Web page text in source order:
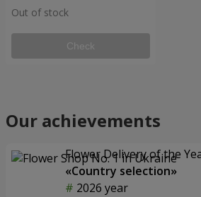
Out of stock
Check
Our achievements
Flower Delivery of the
«Country selection»
2026 year